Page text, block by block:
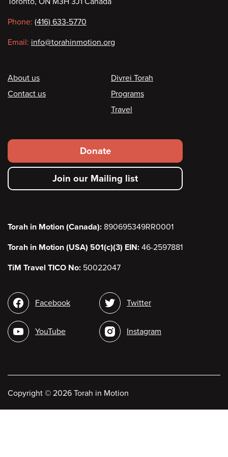
information
Phone: (416) 633-5770
Email: info@torahinmotion.org
Footer
About us
Contact us
Divrei Torah
Programs
Travel
Footer
secondary
menu
Donate
Join our Mailing list
Torah in Motion (Canada): 890695349RR0001
Torah in Motion (USA) 501(c)(3) EIN: 46-2597881
TiM Travel TICO No: 50022047
Social
media
Facebook
YouTube
Twitter
Instagram
Copyright © 2026 Torah in Motion